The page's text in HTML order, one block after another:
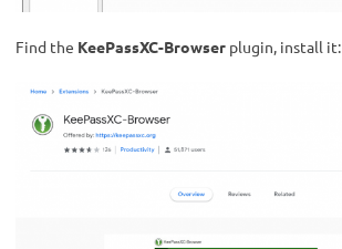
Find the KeePassXC-Browser plugin, install it: